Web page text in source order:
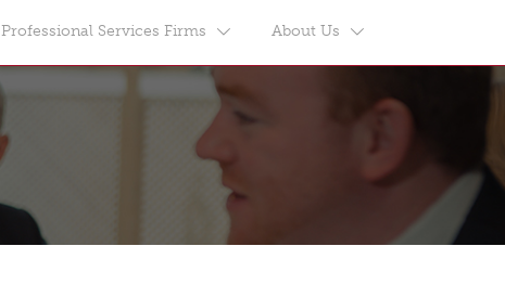
Professional Services Firms About Us